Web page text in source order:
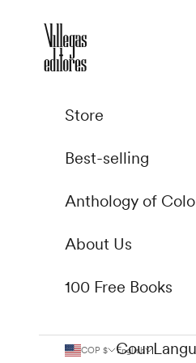
Villegas Editores
Store
Best-selling
Anthology of
About Us
100 Free Books
COP $
Country
English